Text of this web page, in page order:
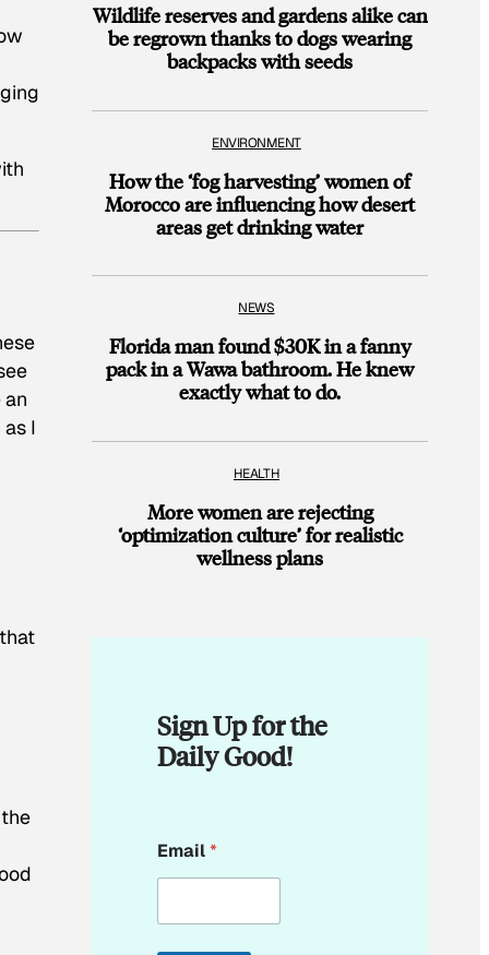
I
Wildlife reserves and gardens alike can
be regrown thanks to dogs wearing
backpacks with seeds
ENVIRONMENT
How the ‘fog harvesting’ women of
Morocco are influencing how desert
areas get drinking water
NEWS
Florida man found $30K in a fanny
pack in a Wawa bathroom. He knew
exactly what to do.
HEALTH
More women are rejecting
‘optimization culture’ for realistic
wellness plans
Sign Up for the
Daily Good!
E
m
i
Email*